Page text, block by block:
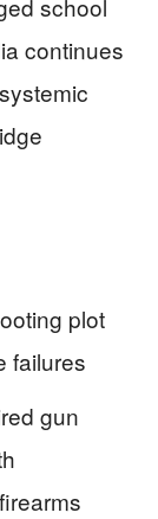
school
continues
plot
failures
gun